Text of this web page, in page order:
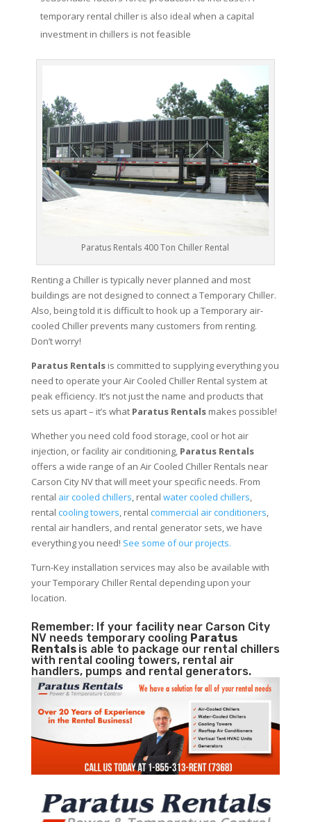
temporary rental chiller is also ideal when a capital
investment in chillers is not feasible
Paratus Rentals 400 Ton Chiller Rental
Renting a Chiller is typically never planned and most
buildings are not designed to connect a Temporary Chiller.
Also, being told it is difficult to hook up a Temporary air-
cooled Chiller prevents many customers from renting.
Don’t worry!
Paratus Rentalsis committed to supplying everything you
need to operate your Air Cooled Chiller Rental system at
peak efficiency. It’s not just the name and products that
sets us apart – it’s what Paratus Rentalsmakes possible!
Whether you need cold food storage, cool or hot air
injection, or facility air conditioning, Paratus Rentals
offers a wide range of an Air Cooled Chiller Rentals near
Carson City NV that will meet your specific needs. From
rental air cooled chillers, rental water cooled chillers,
rental cooling towers, rental commercial air conditioners,
rental air handlers, and rental generator sets, we have
everything you need! See some of our projects.
Turn-Key installation services may also be available with
your Temporary Chiller Rental depending upon your
location.
Remember: If your facility near Carson City
NV needs temporary cooling Paratus
Rentals is able to package our rental chillers
with rental cooling towers, rental air
handlers, pumps and rental generators.